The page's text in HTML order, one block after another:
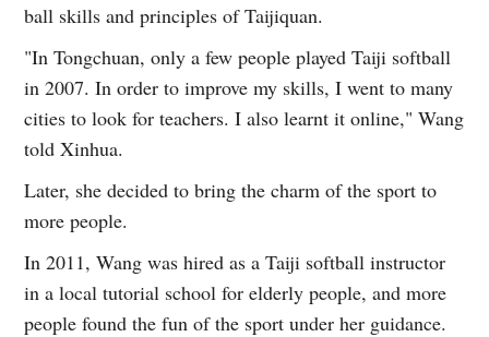
ball skills and principles of Taijiquan.
"In Tongchuan, only a few people played Taiji softball
in 2007. In order to improve my skills, I went to many
cities to look for teachers. I also learnt it online," Wang
told Xinhua.
Later, she decided to bring the charm of the sport to
more people.
In 2011, Wang was hired as a Taiji softball instructor
in a local tutorial school for elderly people, and more
people found the fun of the sport under her guidance.